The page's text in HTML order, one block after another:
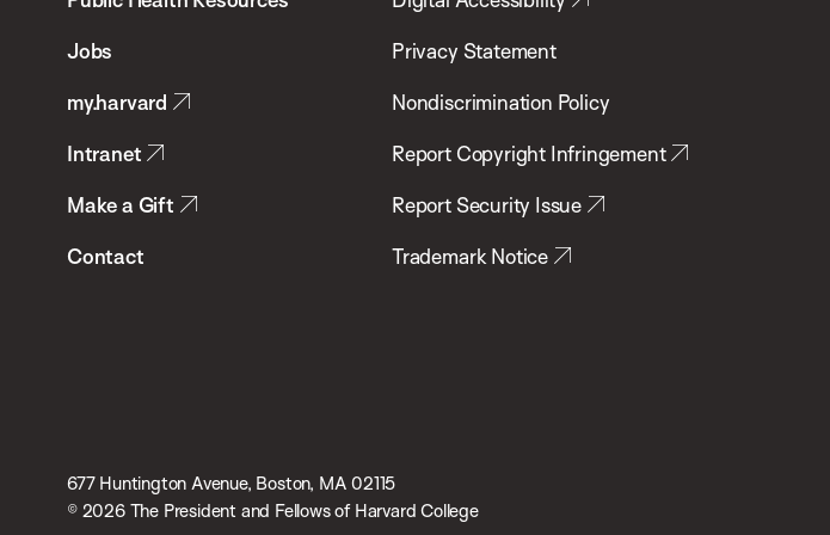
Health
Jobs
my.harvard
Intranet
Make a Gift
Contact
Privacy Statement
Nondiscrimination Policy
Report Copyright Infringement
Report Security Issue
Trademark Notice
677 Huntington Avenue, Boston, MA 02115
© 2026 The President and Fellows of Harvard College